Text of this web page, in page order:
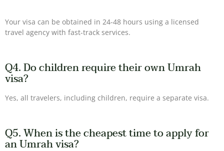
Your visa can be obtained in 24-48 hours using a licensed
travel agency with fast-track services.
Q4. Do children require their own Umrah
visa?
Yes, all travelers, including children, require a separate visa.
Q5. When is the cheapest time to apply for
an Umrah visa?